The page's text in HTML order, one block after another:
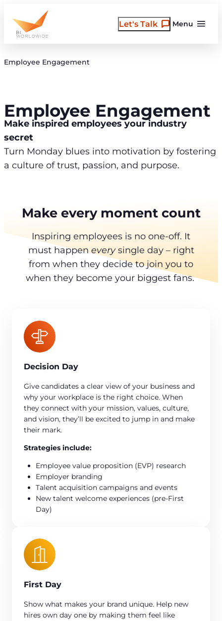
content
Menu
Let's Talk
Employee Engagement
Employee Engagement
Make inspired employees your industry
secret
Turn Monday blues into motivation by fostering
a culture of trust, passion, and purpose.
Make every moment count
Inspiring employees is no one-off. It
must happeneverysingle day – right
from when they decide to join you to
when they become your biggest fans.
Decision Day
Give candidates a clear view of your business and
why your workplace is the right choice. When
they connect with your mission, values, culture,
and vision, they’ll be excited to jump in and make
their mark.
Strategies include:
Employee value proposition (EVP) research
Employer branding
Talent acquisition campaigns and events
New talent welcome experiences (pre-First
Day)
First Day
Show what makes your brand unique. Help new
hires own day one by making them feel like